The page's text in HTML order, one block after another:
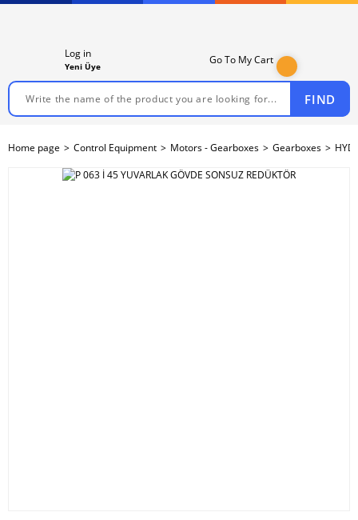
FIND
Log in
Yeni Üye
Go To My Cart
Home page Control Equipment Motors - Gearboxes Gearboxes